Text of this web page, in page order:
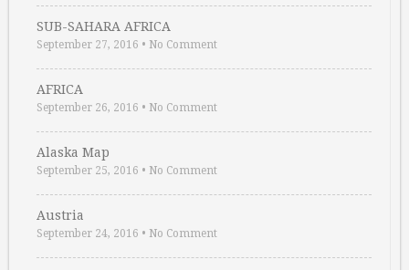
SUB-SAHARA AFRICA
September 27, 2016 • No Comment
AFRICA
September 26, 2016 • No Comment
Alaska Map
September 25, 2016 • No Comment
Austria
September 24, 2016 • No Comment